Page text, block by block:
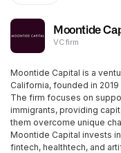
Moontide
VC firm
Moontide Capital is a
California, founded in
The firm focuses on
immigrants, providing
them overcome unique
Moontide Capital invests
fintech, healthtech, and